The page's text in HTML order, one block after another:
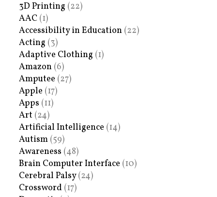
3D Printing (22)
AAC (1)
Accessibility in Education (22)
Acting (3)
Adaptive Clothing (1)
Amazon (6)
Amputee (27)
Apple (17)
Apps (11)
Art (24)
Artificial Intelligence (14)
Autism (59)
Awareness (48)
Brain Computer Interface (10)
Cerebral Palsy(24)
Crossword (17)